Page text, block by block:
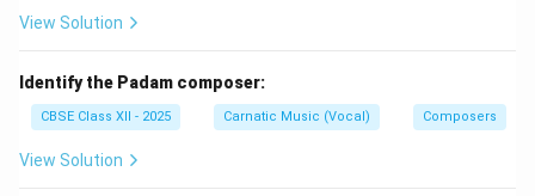
N
- The singer selects a particular line from a
as the landing pad or Eduppu).
- The musician improvises beautiful swara
combinations in cycles, ensuring they fit within the
tala's metric frame, and then seamlessly lands back
View Solution
Identify the Padam composer:
CBSE Class XII - 2025 Carnatic Music (Vocal) Composers
View Solution